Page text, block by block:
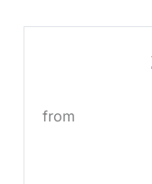
from